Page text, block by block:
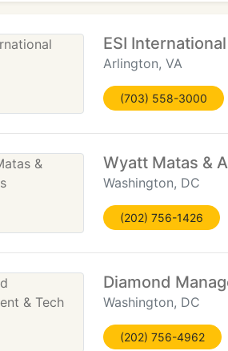
ESI International
Arlington, VA
(703) 558-3000
Wyatt Matas &
Washington, DC
(202) 756-1426
Diamond
Washington, DC
(202) 756-4962